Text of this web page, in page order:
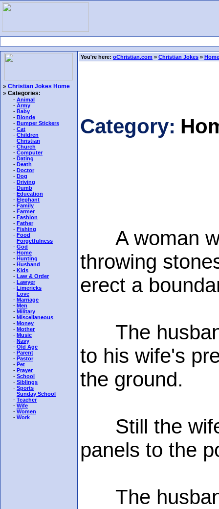
» Christian Jokes Home
» Categories:
- Animal
- Army
- Baby
- Blonde
- Bumper Stickers
- Cat
- Children
- Christian
- Church
- Computer
- Dating
- Death
- Doctor
- Dog
- Driving
- Dumb
- Education
- Elephant
- Family
- Farmer
- Fashion
- Father
- Fishing
- Food
- Forgetfulness
- God
- Home
- Hunting
- Husband
- Kids
- Law & Order
- Lawyer
- Limericks
- Love
- Marriage
- Men
- Military
- Miscellaneous
- Money
- Mother
- Music
- Navy
- Old Age
- Parent
- Pastor
- Pet
- Prayer
- School
- Siblings
- Sports
- Sunday School
- Teacher
- Wife
- Women
- Work
You're here: oChristian.com » Christian Jokes »
Category:
A woman
throwing
erect a
The
to his wife's
the ground.
Still the wife
panels to the
The